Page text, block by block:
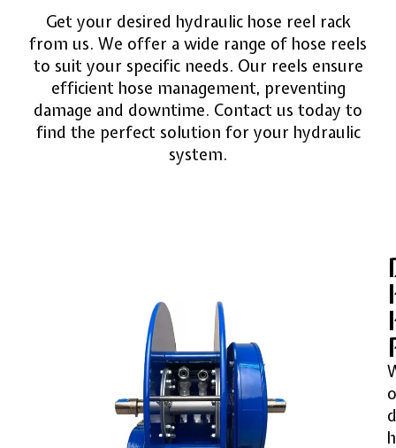
Get your desired hydraulic hose reel rack
from us. We offer a wide range of hose reels
to suit your specific needs. Our reels ensure
efficient hose management, preventing
damage and downtime. Contact us today to
find the perfect solution for your hydraulic
system.